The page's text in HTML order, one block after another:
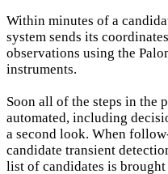
Within minutes of a
system sends its
observations using the
instruments.
Soon all of the steps in the
automated, including
a second look. When
candidate transient
list of candidates is